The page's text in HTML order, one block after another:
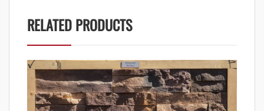
RELATED PRODUCTS